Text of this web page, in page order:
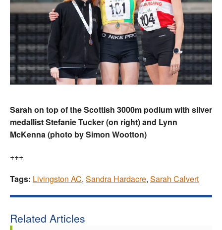
Sarah on top of the Scottish 3000m podium with silver
medallist Stefanie Tucker (on right) and Lynn
McKenna (photo by Simon Wootton)
+++
Tags: Livingston AC, Sandra Hardacre, Sarah Calvert
Related Articles